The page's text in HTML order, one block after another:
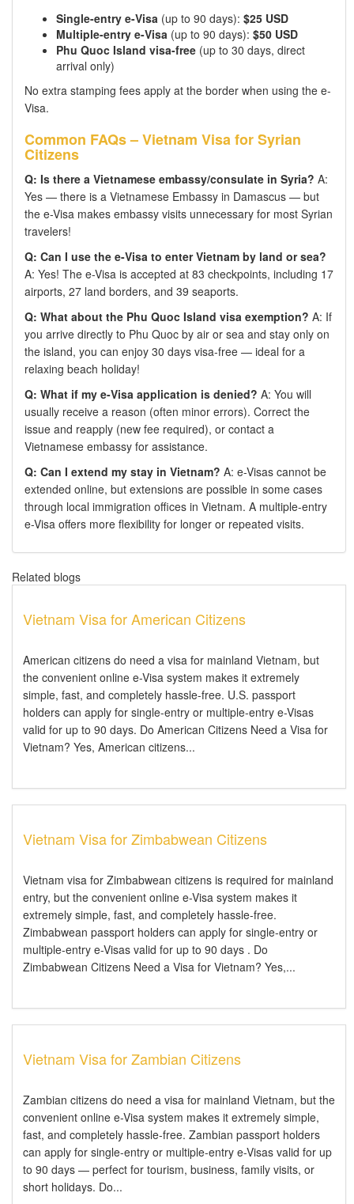
Single-entry e-Visa (up to 90 days): $25 USD
Multiple-entry e-Visa (up to 90 days): $50 USD
Phu Quoc Island visa-free (up to 30 days, direct
arrival only)
No extra stamping fees apply at the border when using the e-
Visa.
Common FAQs – Vietnam Visa for Syrian
Citizens
Q: Is there a Vietnamese embassy/consulate in Syria? A:
Yes — there is a Vietnamese Embassy in Damascus — but
the e-Visa makes embassy visits unnecessary for most Syrian
travelers!
Q: Can I use the e-Visa to enter Vietnam by land or sea?
A: Yes! The e-Visa is accepted at 83 checkpoints, including 17
airports, 27 land borders, and 39 seaports.
Q: What about the Phu Quoc Island visa exemption? A: If
you arrive directly to Phu Quoc by air or sea and stay only on
the island, you can enjoy 30 days visa-free — ideal for a
relaxing beach holiday!
Q: What if my e-Visa application is denied? A: You will
usually receive a reason (often minor errors). Correct the
issue and reapply (new fee required), or contact a
Vietnamese embassy for assistance.
Q: Can I extend my stay in Vietnam? A: e-Visas cannot be
extended online, but extensions are possible in some cases
through local immigration offices in Vietnam. A multiple-entry
e-Visa offers more flexibility for longer or repeated visits.
Related blogs
Vietnam Visa for American Citizens
American citizens do need a visa for mainland Vietnam, but
the convenient online e-Visa system makes it extremely
simple, fast, and completely hassle-free. U.S. passport
holders can apply for single-entry or multiple-entry e-Visas
valid for up to 90 days. Do American Citizens Need a Visa for
Vietnam? Yes, American citizens...
Vietnam Visa for Zimbabwean Citizens
Vietnam visa for Zimbabwean citizens is required for mainland
entry, but the convenient online e-Visa system makes it
extremely simple, fast, and completely hassle-free.
Zimbabwean passport holders can apply for single-entry or
multiple-entry e-Visas valid for up to 90 days . Do
Zimbabwean Citizens Need a Visa for Vietnam? Yes,...
Vietnam Visa for Zambian Citizens
Zambian citizens do need a visa for mainland Vietnam, but the
convenient online e-Visa system makes it extremely simple,
fast, and completely hassle-free. Zambian passport holders
can apply for single-entry or multiple-entry e-Visas valid for up
to 90 days — perfect for tourism, business, family visits, or
short holidays. Do...